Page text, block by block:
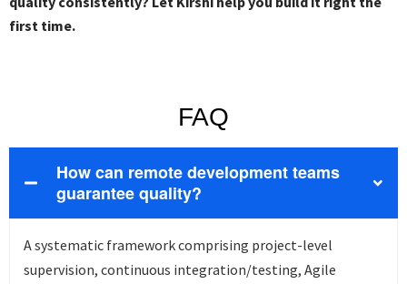
first time.
FAQ
How can remote development teams
guarantee quality?
A systematic frameworkcomprising project-level
supervision, continuous integration/testing, Agile